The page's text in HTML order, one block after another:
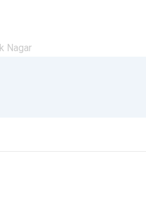
Nagar